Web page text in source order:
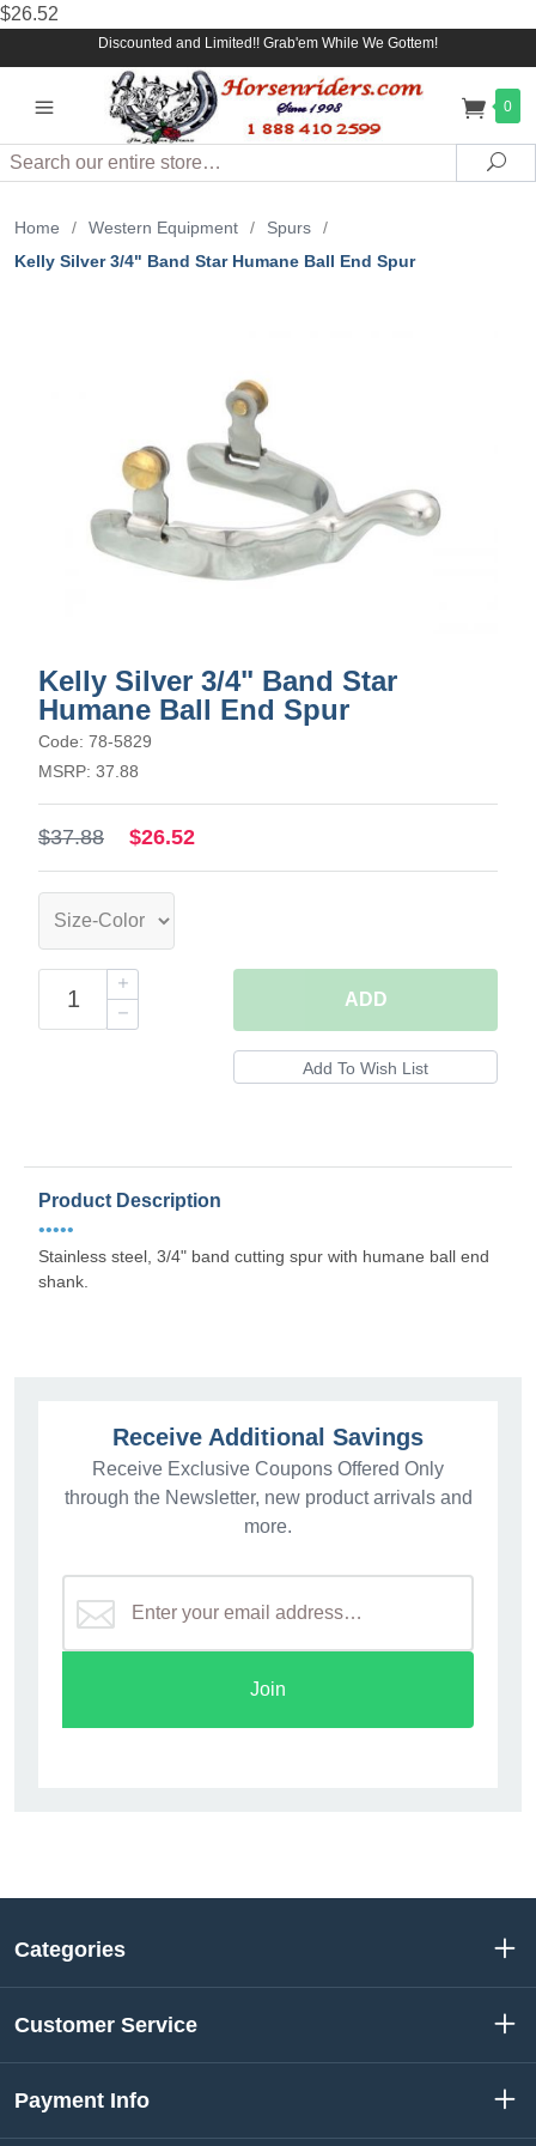
$26.52
Discounted and Limited!! Grab'em While We Gottem!
0
Search
Home / Western Equipment / Spurs
/
Kelly Silver 3/4" Band Star Humane Ball End Spur
Kelly Silver 3/4" Band Star
Humane Ball End Spur
Code: 78-5829
MSRP: 37.88
$37.88 $26.52
ADD
Product Description
•••••
Stainless steel, 3/4" band cutting spur with humane ball end
shank.
Receive Additional Savings
Receive Exclusive Coupons Offered Only
through the Newsletter, new product arrivals and
more.
Join
Categories
Customer Service
Payment Info